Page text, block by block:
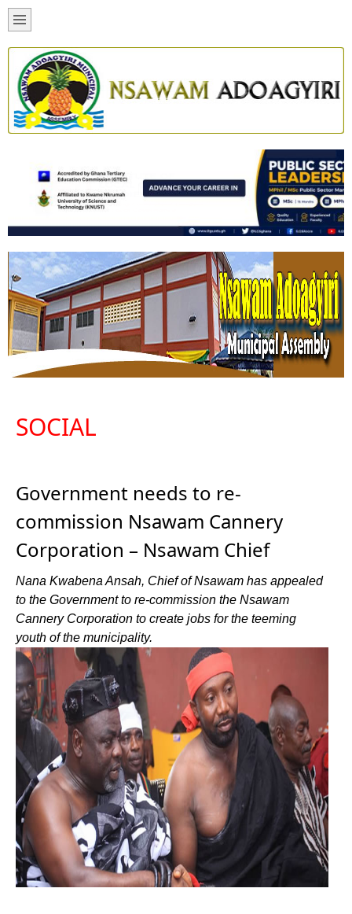
SOCIAL
Government needs to re-
commission Nsawam Cannery
Corporation – Nsawam Chief
Nana Kwabena Ansah, Chief of Nsawam has appealed
to the Government to re-commission the Nsawam
Cannery Corporation to create jobs for the teeming
youth of the municipality.